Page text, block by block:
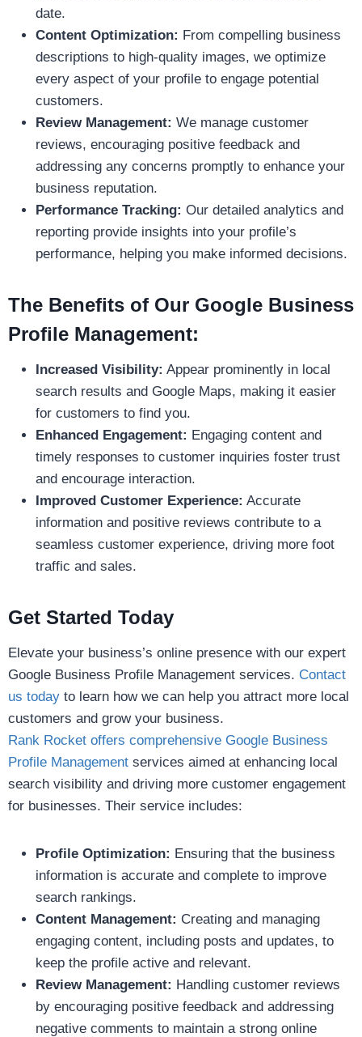
date.
Content Optimization: From compelling business
descriptions to high-quality images, we optimize
every aspect of your profile to engage potential
customers.
Review Management: We manage customer
reviews, encouraging positive feedback and
addressing any concerns promptly to enhance your
business reputation.
Performance Tracking: Our detailed analytics and
reporting provide insights into your profile’s
performance, helping you make informed decisions.
The Benefits of Our Google Business
Profile Management:
Increased Visibility: Appear prominently in local
search results and Google Maps, making it easier
for customers to find you.
Enhanced Engagement: Engaging content and
timely responses to customer inquiries foster trust
and encourage interaction.
Improved Customer Experience: Accurate
information and positive reviews contribute to a
seamless customer experience, driving more foot
traffic and sales.
Get Started Today
Elevate your business’s online presence with our expert
Google Business Profile Management services. Contact
us today to learn how we can help you attract more local
customers and grow your business.
Rank Rocket offers comprehensive Google Business
Profile Management services aimed at enhancing local
search visibility and driving more customer engagement
for businesses. Their service includes:
Profile Optimization: Ensuring that the business
information is accurate and complete to improve
search rankings.
Content Management: Creating and managing
engaging content, including posts and updates, to
keep the profile active and relevant.
Review Management: Handling customer reviews
by encouraging positive feedback and addressing
negative comments to maintain a strong online